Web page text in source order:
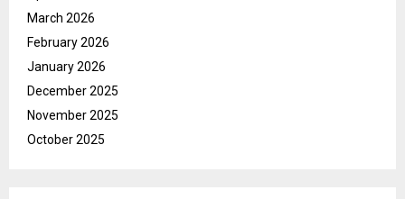
March 2026
February 2026
January 2026
December 2025
November 2025
October 2025